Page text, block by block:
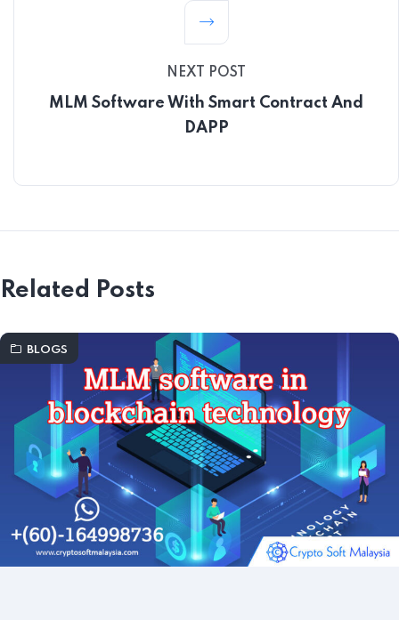
NEXT POST
MLM Software With Smart Contract And
DAPP
Related Posts
BLOGS